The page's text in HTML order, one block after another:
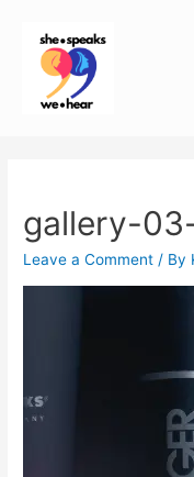
gallery-
Leave a Comment / By